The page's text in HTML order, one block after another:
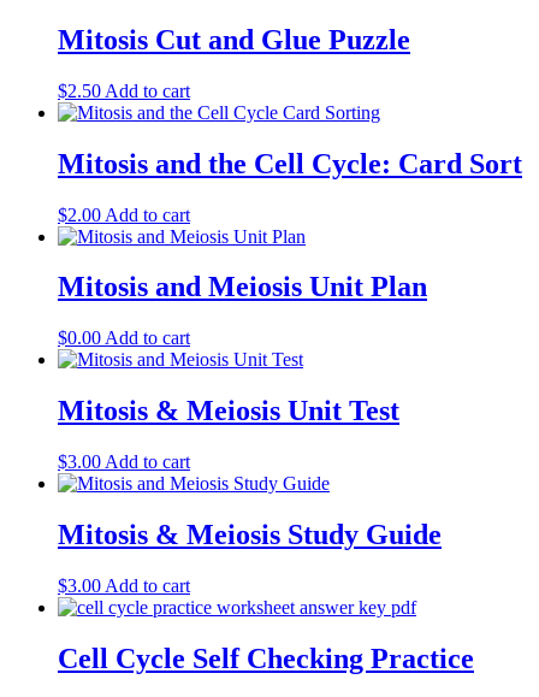
Mitosis Cut and Glue Puzzle
$2.50 Add to cart
Mitosis and the Cell Cycle: Card Sort
$2.00 Add to cart
Mitosis and Meiosis Unit Plan
$0.00 Add to cart
Mitosis & Meiosis Unit Test
$3.00 Add to cart
Mitosis & Meiosis Study Guide
$3.00 Add to cart
Cell Cycle Self Checking Practice